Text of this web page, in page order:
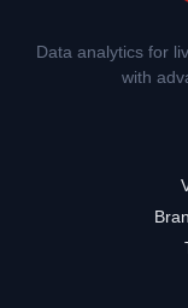
Data analytics for
with